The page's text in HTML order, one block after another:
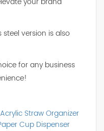
steel version is also
for any business
Straw Organizer
Cup Dispenser